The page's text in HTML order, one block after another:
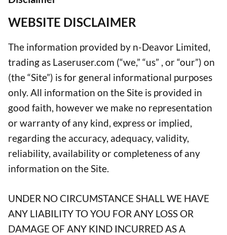
WEBSITE DISCLAIMER
The information provided by n-Deavor Limited,
trading as Laseruser.com (“we,” “us” , or “our”) on
(the “Site”) is for general informational purposes
only. All information on the Site is provided in
good faith, however we make no representation
or warranty of any kind, express or implied,
regarding the accuracy, adequacy, validity,
reliability, availability or completeness of any
information on the Site.
UNDER NO CIRCUMSTANCE SHALL WE HAVE
ANY LIABILITY TO YOU FOR ANY LOSS OR
DAMAGE OF ANY KIND INCURRED AS A